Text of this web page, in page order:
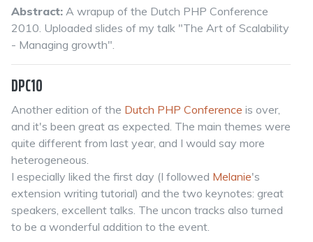
Abstract: A wrapup of the Dutch PHP Conference
2010. Uploaded slides of my talk "The Art of Scalability
- Managing growth".
DPC10
Another edition of the Dutch PHP Conference is over,
and it's been great as expected. The main themes were
quite different from last year, and I would say more
heterogeneous.
I especially liked the first day (I followed Melanie's
extension writing tutorial) and the two keynotes: great
speakers, excellent talks. The uncon tracks also turned
to be a wonderful addition to the event.